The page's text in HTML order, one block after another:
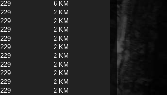
229
6 KM
229
2 KM
229
2 KM
229
2 KM
229
2 KM
229
2 KM
229
2 KM
229
2 KM
229
2 KM
229
2 KM
229
2 KM